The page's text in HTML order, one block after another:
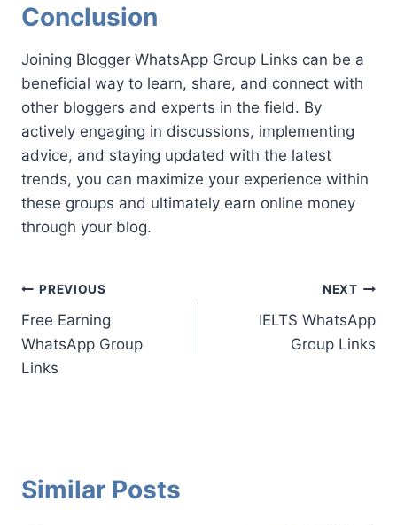
Conclusion
Joining Blogger WhatsApp Group Links can be a
beneficial way to learn, share, and connect with
other bloggers and experts in the field. By
actively engaging in discussions, implementing
advice, and staying updated with the latest
trends, you can maximize your experience within
these groups and ultimately earn online money
through your blog.
Post
navigation
PREVIOUS
Free Earning
WhatsApp Group
Links
NEXT
IELTS WhatsApp
Group Links
Similar Posts